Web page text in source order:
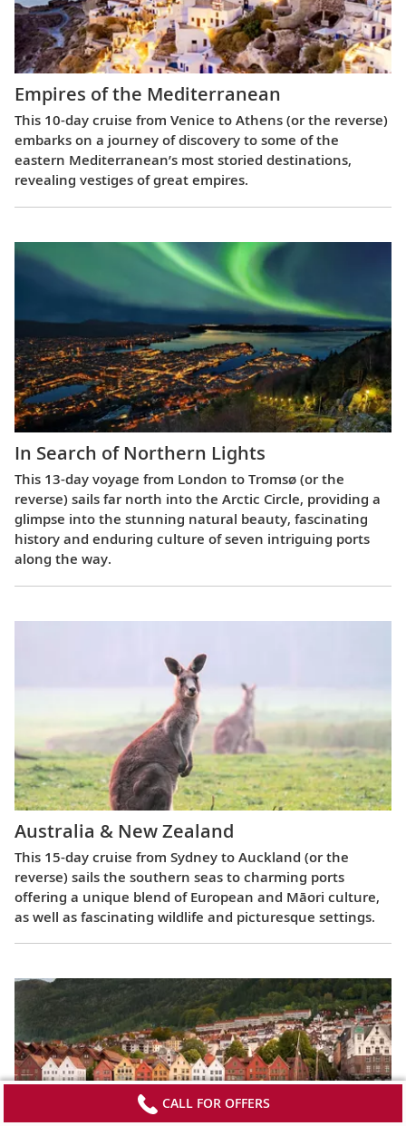
Empires of the Mediterranean
This 10-day cruise from Venice to Athens (or the reverse)
embarks on a journey of discovery to some of the
eastern Mediterranean’s most storied destinations,
revealing vestiges of great empires.
In Search of Northern Lights
This 13-day voyage from London to Tromsø (or the
reverse) sails far north into the Arctic Circle, providing a
glimpse into the stunning natural beauty, fascinating
history and enduring culture of seven intriguing ports
along the way.
Australia & New Zealand
This 15-day cruise from Sydney to Auckland (or the
reverse) sails the southern seas to charming ports
offering a unique blend of European and Māori culture,
as well as fascinating wildlife and picturesque settings.
CALL FOR OFFERS